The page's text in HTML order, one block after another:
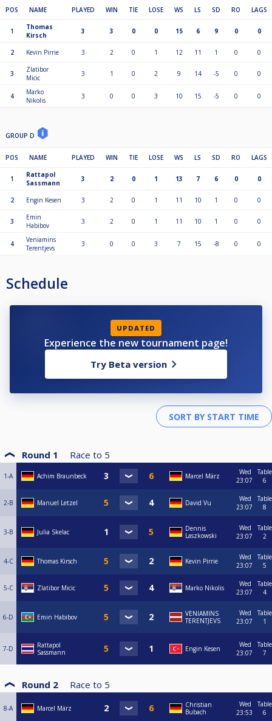
POS NAME PLAYED WIN TIE LOSE WS LS SD RO LAGS
1
Thomas
Kirsch
3 3 0 0 15 6 9 0 0
2 Kevin Pirrie 3 2 0 1 12 11 1 0 0
3
Zlatibor
Micic
3 1 0 2 9 14 -5 0 0
4
Marko
Nikolis
3 0 0 3 10 15 -5 0 0
GROUP D
POS NAME PLAYED WIN TIE LOSE WS LS SD RO LAGS
1
Rattapol
Sassmann
3 2 0 1 13 7 6 0 0
2 Engin Kesen 3 2 0 1 11 10 1 0 0
3
Emin
Habibov
3 2 0 1 11 10 1 0 0
4
Veniamins
Terentjevs
3 0 0 3 7 15 -8 0 0
Schedule
UPDATED
Experience the new tournament page!
Try Beta version
Round 1 Race to 5
1-A Achim Braunbeck Marcel März
Wed
23:07
Table
6
2-B Manuel Letzel David Vu
Wed
23:07
Table
8
3-B Julia Skelac
Dennis
Laszkowski
Wed
23:07
Table
2
4-C Thomas Kirsch Kevin Pirrie
Wed
23:07
Table
5
5-C Zlatibor Micic Marko Nikolis
Wed
23:07
Table
4
6-D Emin Habibov
VENIAMINS
TERENTJEVS
Wed
23:07
Table
1
7-D
Rattapol
Sassmann
Engin Kesen
Wed
23:07
Table
7
Round 2 Race to 5
8-A Marcel März
Christian
Bubach
Wed
23:53
Table
6